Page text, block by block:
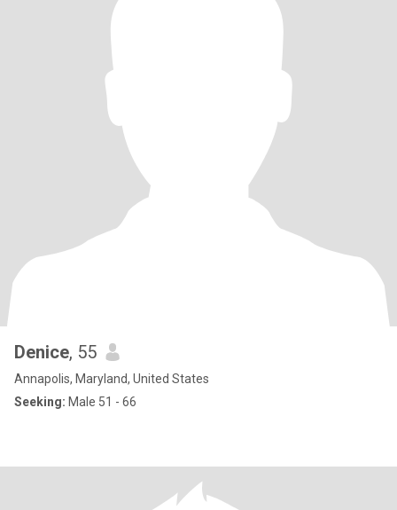
Denice, 55
Annapolis, Maryland, United States
Seeking: Male 51 - 66